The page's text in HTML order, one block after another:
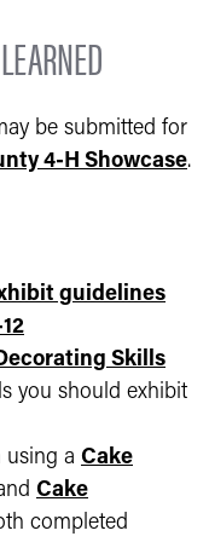
be submitted for
4-H Showcase.
guidelines
Skills
you should exhibit
using a Cake
Cake
completed